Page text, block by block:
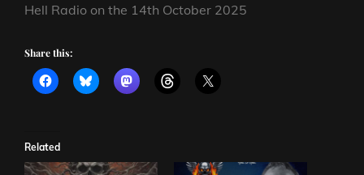
Hell Radio on the 14th October 2025
Share this:
Related